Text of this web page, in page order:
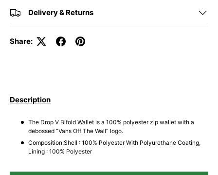
Delivery & Returns
Share:
Description
The Drop V Bifold Wallet is a 100% polyester zip wallet with a
debossed “Vans Off The Wall” logo.
Composition:Shell : 100% Polyester With Polyurethane Coating,
Lining : 100% Polyester